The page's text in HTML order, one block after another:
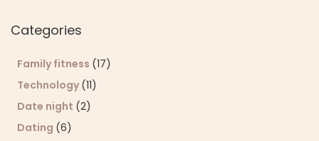
Categories
Family fitness (17)
Technology (11)
Date night (2)
Dating (6)